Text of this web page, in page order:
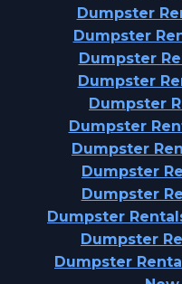
Dumpster
Dumpster
Dumpster
Dumpster
Dumpster
Dumpster
Dumpster
Dumpster
Dumpster
Dumpster
Dumpster
Dumpster